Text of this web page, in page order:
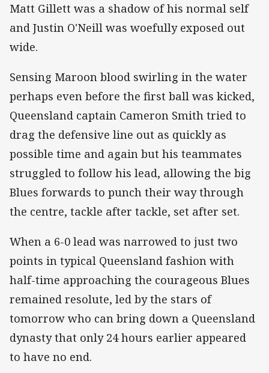
Matt Gillett was a shadow of his normal self
and Justin O'Neill was woefully exposed out
wide.
Sensing Maroon blood swirling in the water
perhaps even before the first ball was kicked,
Queensland captain Cameron Smith tried to
drag the defensive line out as quickly as
possible time and again but his teammates
struggled to follow his lead, allowing the big
Blues forwards to punch their way through
the centre, tackle after tackle, set after set.
When a 6-0 lead was narrowed to just two
points in typical Queensland fashion with
half-time approaching the courageous Blues
remained resolute, led by the stars of
tomorrow who can bring down a Queensland
dynasty that only 24 hours earlier appeared
to have no end.